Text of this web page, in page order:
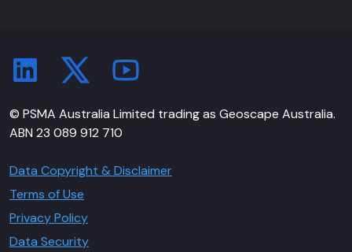
© PSMA Australia Limited trading as Geoscape Australia.
ABN 23 089 912 710
Data Copyright & Disclaimer
Terms of Use
Privacy Policy
Data Security